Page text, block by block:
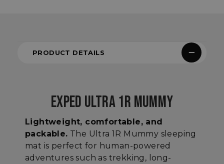
PRODUCT DETAILS
EXPED ULTRA 1R MUMMY
Lightweight, comfortable, and
packable. The Ultra 1R Mummy sleeping
mat is perfect for human-powered
adventures such as trekking, long-